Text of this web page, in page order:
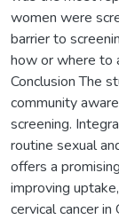
women were
barrier to
how or where to
Conclusion The
community
screening.
routine sexual
offers a
improving
cervical cancer in